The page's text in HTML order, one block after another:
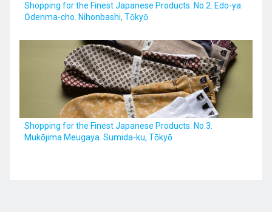
JA ZH KO
Shopping for the Finest Japanese Products. No.2. Edo-ya
Ōdenma-cho. Nihonbashi, Tōkyō
Shopping for the Finest Japanese Products. No.3.
Mukōjima Meugaya. Sumida-ku, Tōkyō